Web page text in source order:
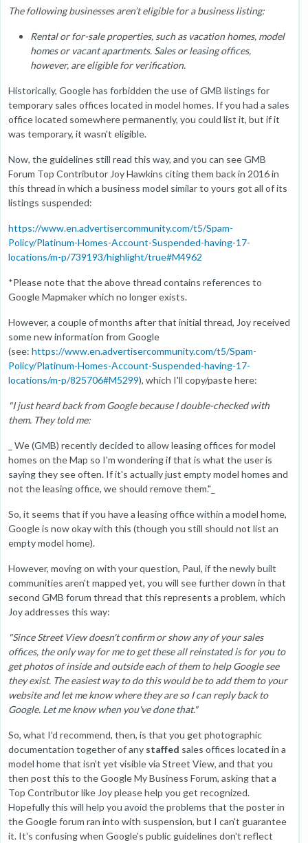
The following businesses aren’t eligible for a business listing:
Rental or for-sale properties, such as vacation homes, model
homes or vacant apartments. Sales or leasing offices,
however, are eligible for verification.
Historically, Google has forbidden the use of GMB listings for
temporary sales offices located in model homes. If you had a sales
office located somewhere permanently, you could list it, but if it
was temporary, it wasn't eligible.
Now, the guidelines still read this way, and you can see GMB
Forum Top Contributor Joy Hawkins citing them back in 2016 in
this thread in which a business model similar to yours got all of its
listings suspended:
https://www.en.advertisercommunity.com/t5/Spam-
Policy/Platinum-Homes-Account-Suspended-having-17-
locations/m-p/739193/highlight/true#M4962
*Please note that the above thread contains references to
Google Mapmaker which no longer exists.
However, a couple of months after that initial thread, Joy received
some new information from Google
(see: https://www.en.advertisercommunity.com/t5/Spam-
Policy/Platinum-Homes-Account-Suspended-having-17-
locations/m-p/825706#M5299), which I'll copy/paste here:
"I just heard back from Google because I double-checked with
them. They told me:
_ We (GMB) recently decided to allow leasing offices for model
homes on the Map so I'm wondering if that is what the user is
saying they see often. If it's actually just empty model homes and
not the leasing office, we should remove them."_
So, it seems that if you have a leasing office within a model home,
Google is now okay with this (though you still should not list an
empty model home).
However, moving on with your question, Paul, if the newly built
communities aren't mapped yet, you will see further down in that
second GMB forum thread that this represents a problem, which
Joy addresses this way:
"Since Street View doesn't confirm or show any of your sales
offices, the only way for me to get these all reinstated is for you to
get photos of inside and outside each of them to help Google see
they exist. The easiest way to do this would be to add them to your
website and let me know where they are so I can reply back to
Google. Let me know when you've done that."
So, what I'd recommend, then, is that you get photographic
documentation together of any staffed sales offices located in a
model home that isn't yet visible via Street View, and that you
then post this to the Google My Business Forum, asking that a
Top Contributor like Joy please help you get recognized.
Hopefully this will help you avoid the problems that the poster in
the Google forum ran into with suspension, but I can't guarantee
it. It's confusing when Google's public guidelines don't reflect